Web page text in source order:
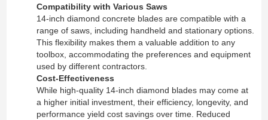
Compatibility with Various Saws
14-inch diamond concrete blades are compatible with a
range of saws, including handheld and stationary options.
This flexibility makes them a valuable addition to any
toolbox, accommodating the preferences and equipment
used by different contractors.
Cost-Effectiveness
While high-quality 14-inch diamond blades may come at
a higher initial investment, their efficiency, longevity, and
performance yield cost savings over time. Reduced